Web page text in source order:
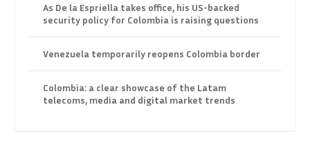
As De la Espriella takes office, his US-backed
security policy for Colombia is raising questions
Venezuela temporarily reopens Colombia border
Colombia: a clear showcase of the Latam
telecoms, media and digital market trends